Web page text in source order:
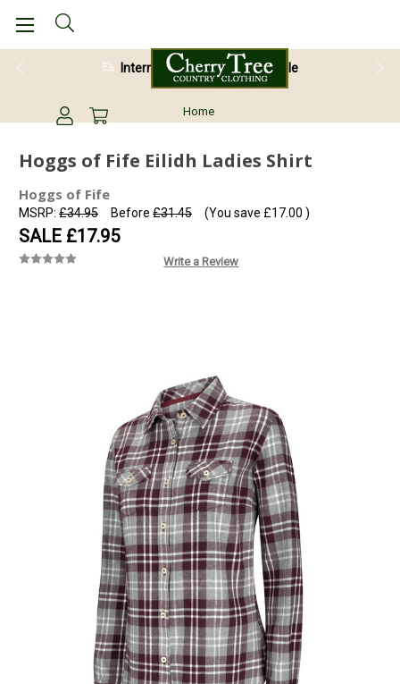
International Shipping Available
28 Day Return Guarantee
Home
Hoggs of Fife Eilidh Ladies Shirt
Hoggs of Fife
MSRP: £34.95 Before £31.45
SALE £17.95
(You save £17.00 )
Write a Review